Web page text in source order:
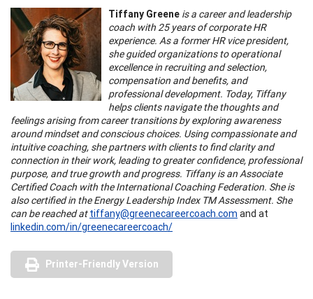
Tiffany Greene is a career and leadership
coach with 25 years of corporate HR
experience. As a former HR vice president,
she guided organizations to operational
excellence in recruiting and selection,
compensation and benefits, and
professional development. Today, Tiffany
helps clients navigate the thoughts and
feelings arising from career transitions by exploring awareness
around mindset and conscious choices. Using compassionate and
intuitive coaching, she partners with clients to find clarity and
connection in their work, leading to greater confidence, professional
purpose, and true growth and progress. Tiffany is an Associate
Certified Coach with the International Coaching Federation. She is
also certified in the Energy Leadership Index TM Assessment. She
can be reached at tiffany@greenecareercoach.com and at
linkedin.com/in/greenecareercoach/
Printer-Friendly Version